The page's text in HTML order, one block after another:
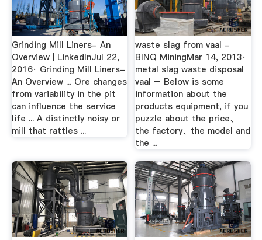
Grinding Mill Liners- An
Overview | LinkedInJul 22,
2016· Grinding Mill Liners-
An Overview ... Ore changes
from variability in the pit
can influence the service
life ... A distinctly noisy or
mill that rattles ...
waste slag from vaal -
BINQ MiningMar 14, 2013·
metal slag waste disposal
vaal – Below is some
information about the
products equipment, if you
puzzle about the price、
the factory、the model and
the ...